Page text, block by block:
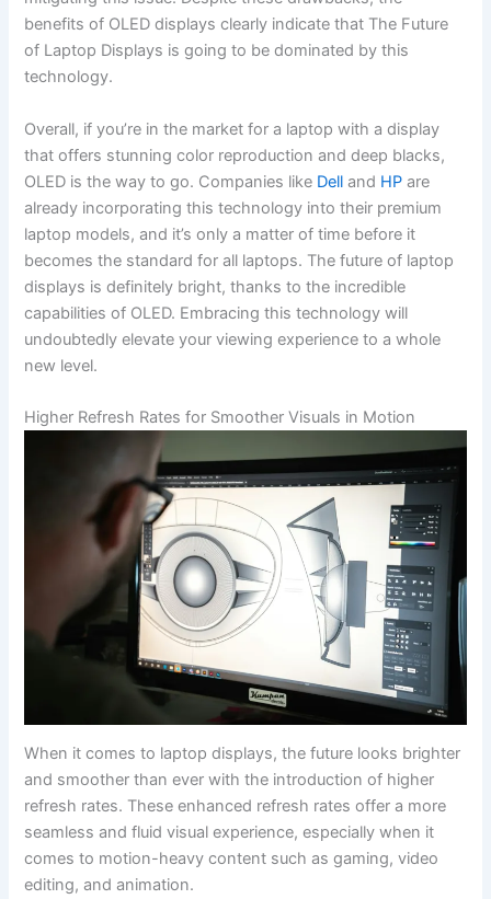
benefits of OLED displays ⁣clearly⁣ indicate that The Future
of Laptop Displays is going to be dominated by ⁢this
technology.
Overall, if you’re in the ‍market⁤ for a laptop with a ⁣display
that offers‌ stunning color reproduction and deep blacks,
OLED is the way to go. Companies like Dell and HP are
already incorporating this technology ​into their premium
laptop models, and it’s only a matter of time before it
becomes the standard for all laptops. The future of laptop
displays is definitely bright, ⁤thanks to the incredible
capabilities of OLED. Embracing this technology will
undoubtedly elevate your ​viewing ‍experience to a whole
new level.
Higher Refresh⁢ Rates for Smoother Visuals in Motion
When it comes to laptop displays, the future looks brighter
and smoother than ever with the introduction of higher ​
refresh rates. ⁣These enhanced ​refresh rates offer a⁣ more
⁤seamless ⁤and fluid visual ‌experience, especially when it
comes to motion-heavy content such as gaming, video
editing, ⁤and animation.